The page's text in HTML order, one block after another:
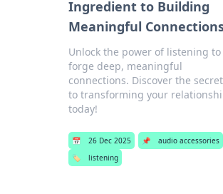
Ingredient to Building
Meaningful
Unlock the power of listening to
forge deep, meaningful
connections. Discover the
to transforming your
today!
📅 26 Dec 2025 📌
audio accessories
🏷️
listening